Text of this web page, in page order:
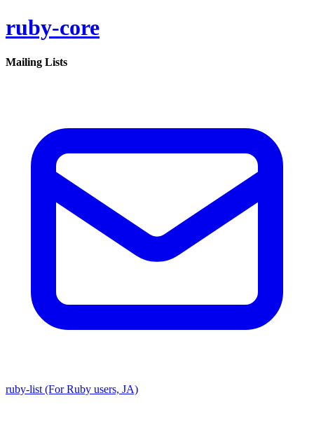
ruby-core
Mailing Lists
ruby-list (For Ruby users, JA)